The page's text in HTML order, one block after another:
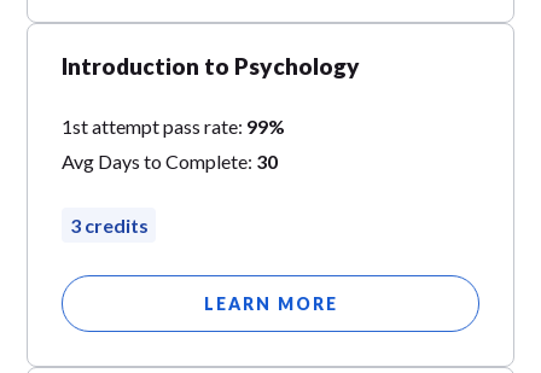
Introduction to Psychology
1st attempt pass rate: 99%
Avg Days to Complete: 30
3 credits
LEARN MORE